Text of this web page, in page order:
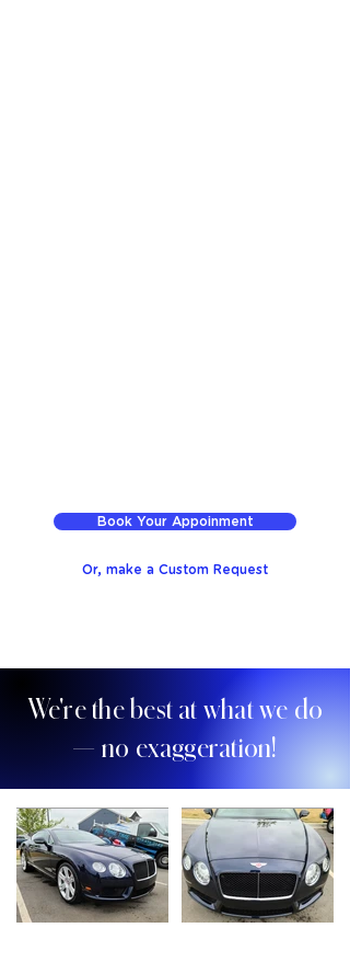
Book Your Appoinment
Or, make a Custom Request
We're the best at what we do
— no exaggeration!